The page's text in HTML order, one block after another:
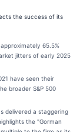
the success of its
65.5%
jitters of early 2025
have seen their
broader S&P 500
delivered a staggering
the "Gorman